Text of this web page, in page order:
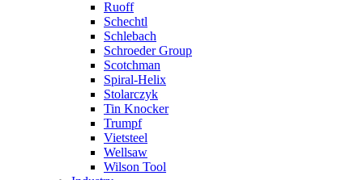
Ruoff
Schechtl
Schlebach
Schroeder Group
Scotchman
Spiral-Helix
Stolarczyk
Tin Knocker
Trumpf
Vietsteel
Wellsaw
Wilson Tool